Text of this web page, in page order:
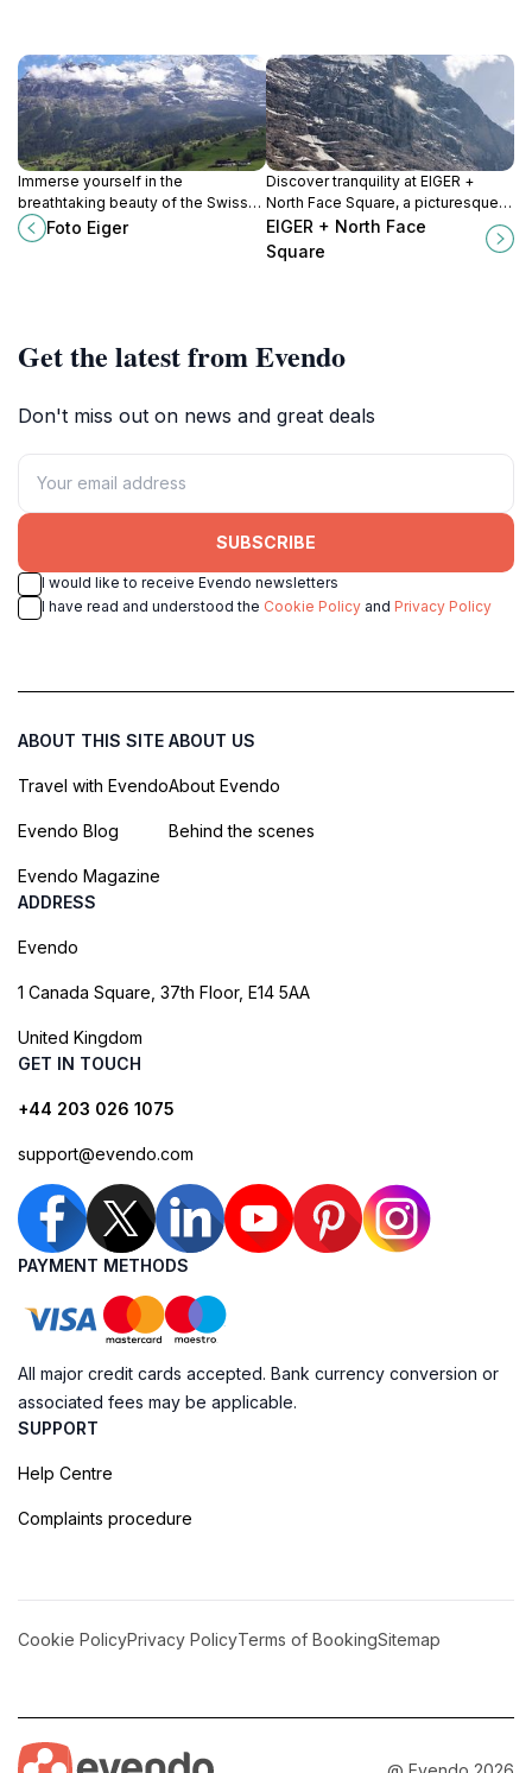
Immerse yourself in the
breathtaking beauty of the Swiss
Alps at Foto Eiger, a unique
museum showcasing stunning
Foto Eiger
Discover tranquility at EIGER +
North Face Square, a picturesque
park in Grindelwald, surrounded by
breathtaking views of the Bernese
Alps.
EIGER + North Face
Square
Get the latest from Evendo
Don't miss out on news and great deals
SUBSCRIBE
I would like to receive Evendo newsletters
I have read and understood the Cookie Policy and Privacy Policy
ABOUT THIS SITE
Travel with Evendo
Evendo Blog
Evendo Magazine
ABOUT US
About Evendo
Behind the scenes
ADDRESS
Evendo
1 Canada Square, 37th Floor, E14 5AA
United Kingdom
GET IN TOUCH
+44 203 026 1075
support@evendo.com
PAYMENT METHODS
All major credit cards accepted. Bank currency conversion or
associated fees may be applicable.
SUPPORT
Help Centre
Complaints procedure
Cookie PolicyPrivacy PolicyTerms of BookingSitemap